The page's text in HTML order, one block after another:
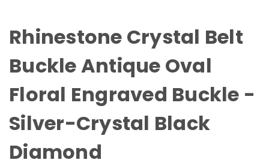
Rhinestone Crystal Belt
Buckle Antique Oval
Floral Engraved Buckle -
Silver-Crystal Black
Diamond